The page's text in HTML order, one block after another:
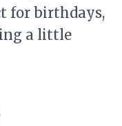
for birthdays,
a little